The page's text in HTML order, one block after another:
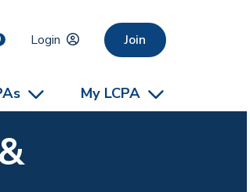
Login Join
My LCPA